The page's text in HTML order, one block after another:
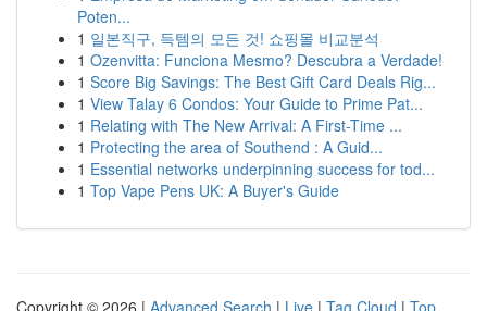
Poten...
1 일본직구, 득템의 모든 것! 쇼핑몰 비교분석
1 Ozenvitta: Funciona Mesmo? Descubra a Verdade!
1 Score Big Savings: The Best Gift Card Deals Rig...
1 View Talay 6 Condos: Your Guide to Prime Pat...
1 Relating with The New Arrival: A First-Time ...
1 Protecting the area of Southend : A Guid...
1 Essential networks underpinning success for tod...
1 Top Vape Pens UK: A Buyer's Guide
Copyright © 2026 | Advanced Search | Live | Tag Cloud | Top